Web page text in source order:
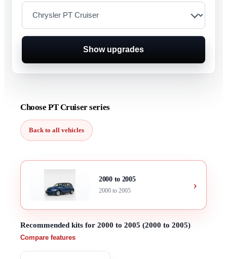
Show upgrades
Choose PT Cruiser series
Back to all vehicles
2000 to 2005
2000 to 2005 ›
Recommended kits for 2000 to 2005 (2000 to 2005)
Compare features